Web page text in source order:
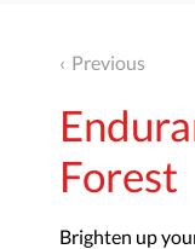
Previous
Forest
Brighten up